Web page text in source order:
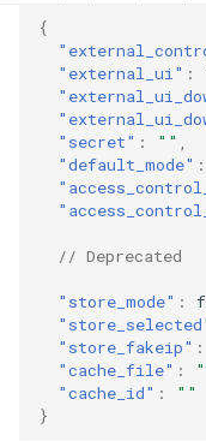
store_mode
store_selected
store_fakeip
cache_file
cache_id
Multiplex
V2Ray Transport
UDP over TCP
UDP NAT Fields
TCP Brutal
Wi-Fi State
Neighbor
ShadowTLS
VLESS
Hysteria2
AnyTLS
Snell
Tun
Redirect
WireGuard
Hysteria
ShadowTLS
VLESS
Hysteria2
AnyTLS
Snell
{
"external_ui" :
"secret" : "" ,
"default_mode" :
// Deprecated
"store_mode" :
"store_fakeip" :
"cache_file" :
"cache_id" :
""
}